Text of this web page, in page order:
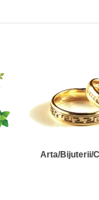
Arta/Bijuterii/